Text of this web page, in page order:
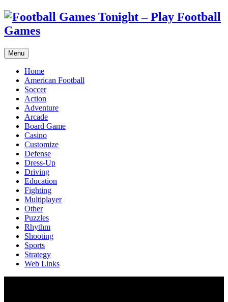
Menu
Home
American Football
Soccer
Action
Adventure
Arcade
Board Game
Casino
Customize
Defense
Dress-Up
Driving
Education
Fighting
Multiplayer
Other
Puzzles
Rhythm
Shooting
Sports
Strategy
Web Links